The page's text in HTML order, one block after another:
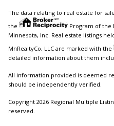
The data relating to real estate for
the
Program of the
Minnesota, Inc. Real estate listings
MnRealtyCo, LLC are marked with the
detailed information about them
All information provided is deemed
should be independently verified.
Copyright 2026 Regional Multiple
reserved.